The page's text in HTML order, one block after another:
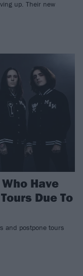
up. Their new
Have
Due To
and postpone tours